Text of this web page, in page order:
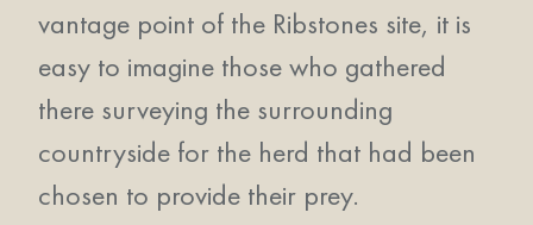
vantage point of the Ribstones site, it is
easy to imagine those who gathered
there surveying the surrounding
countryside for the herd that had been
chosen to provide their prey.